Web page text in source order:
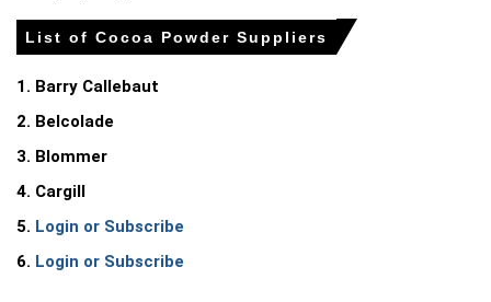
quarter-over-quarter in Q1 2026, amid weakened
spending.
The Cocoa Powder Production Cost Trend faced upward
pressure from a 4.0% producer price rise in March 2026.
List of Cocoa Powder Suppliers
1. Barry Callebaut
2. Belcolade
3. Blommer
4. Cargill
5. Login or Subscribe
6. Login or Subscribe